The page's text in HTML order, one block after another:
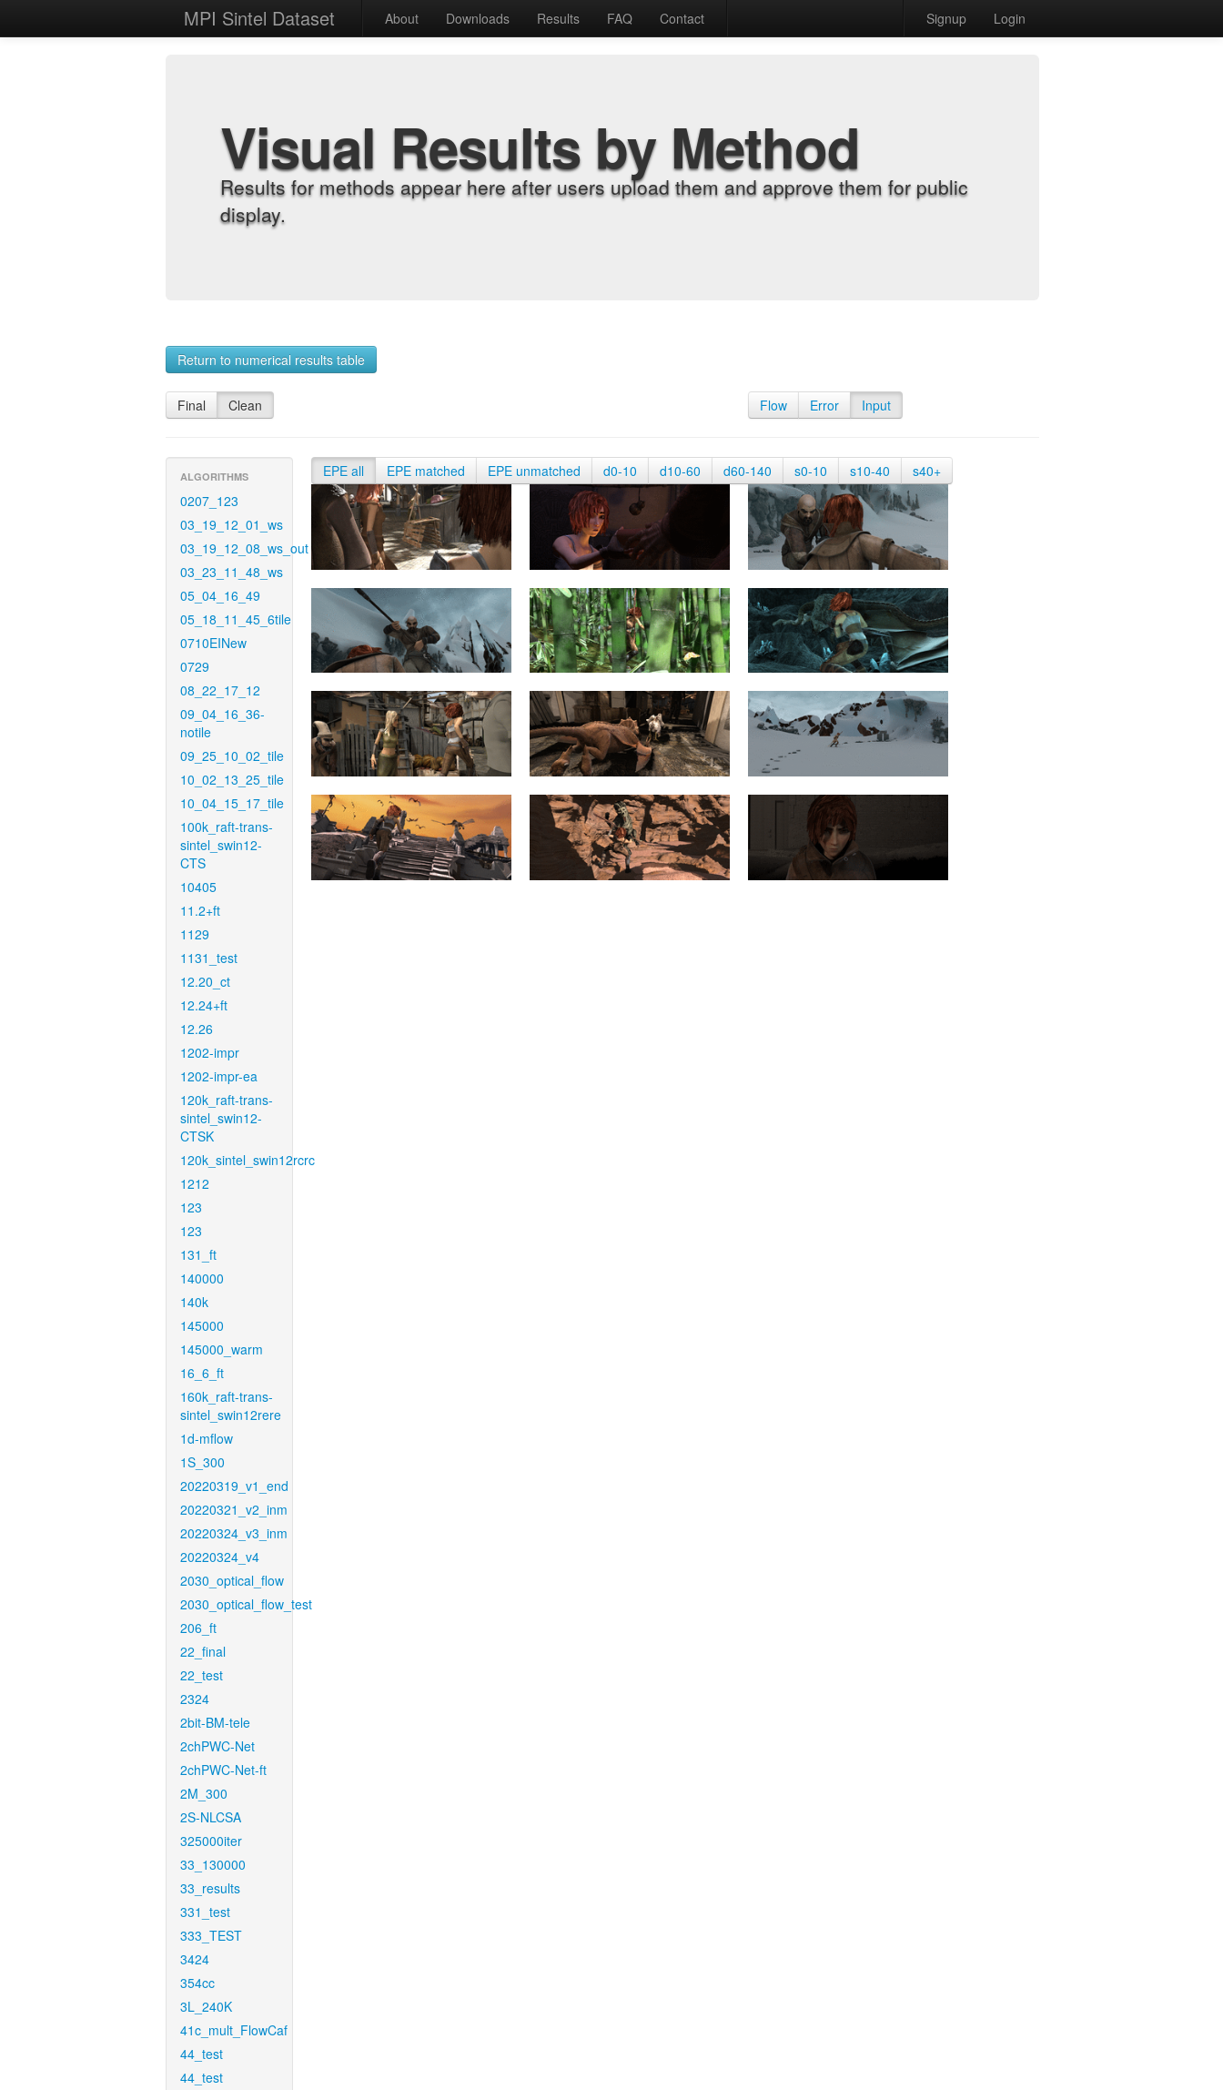
MPI Sintel Dataset About Downloads Results FAQ Contact Signup Login
Visual Results by Method
Results for methods appear here after users upload them and approve them for public
display.
Return to numerical results table
Final Clean Flow Error Input
ALGORITHMS
0207_123
03_19_12_01_ws
03_19_12_08_ws_out
03_23_11_48_ws
05_04_16_49
05_18_11_45_6tile
0710EINew
0729
08_22_17_12
09_04_16_36-
notile
09_25_10_02_tile
10_02_13_25_tile
10_04_15_17_tile
100k_raft-trans-
sintel_swin12-
CTS
10405
11.2+ft
1129
1131_test
12.20_ct
12.24+ft
12.26
1202-impr
1202-impr-ea
120k_raft-trans-
sintel_swin12-
CTSK
120k_sintel_swin12rcrc
1212
123
123
131_ft
140000
140k
145000
145000_warm
16_6_ft
160k_raft-trans-
sintel_swin12rere
1d-mflow
1S_300
20220319_v1_end
20220321_v2_inm
20220324_v3_inm
20220324_v4
2030_optical_flow
2030_optical_flow_test
206_ft
22_final
22_test
2324
2bit-BM-tele
2chPWC-Net
2chPWC-Net-ft
2M_300
2S-NLCSA
325000iter
33_130000
33_results
331_test
333_TEST
3424
354cc
3L_240K
41c_mult_FlowCaf
44_test
44_test
EPE all EPE matched EPE unmatched d0-10 d10-60 d60-140 s0-10 s10-40 s40+